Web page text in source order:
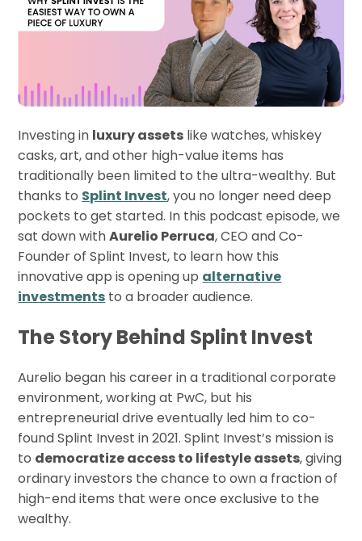
Investing in luxury assets like watches, whiskey
casks, art, and other high-value items has
traditionally been limited to the ultra-wealthy. But
thanks to Splint Invest, you no longer need deep
pockets to get started. In this podcast episode, we
sat down withAurelio Perruca, CEO and Co-
Founder of Splint Invest, to learn how this
innovative app is opening up alternative
investments to a broader audience.
The Story Behind Splint Invest
Aurelio began his career in a traditional corporate
environment, working at PwC, but his
entrepreneurial drive eventually led him to co-
found Splint Invest in 2021. Splint Invest’s mission is
to democratize access to lifestyle assets, giving
ordinary investors the chance to own a fraction of
high-end items that were once exclusive to the
wealthy.